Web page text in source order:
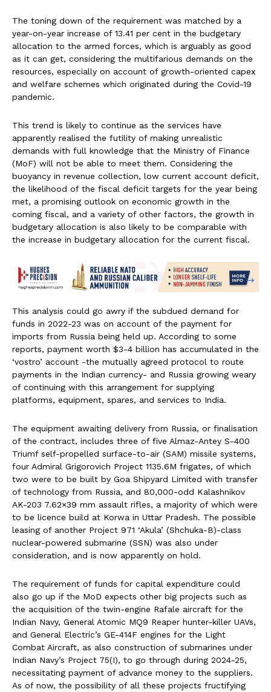
The toning down of the requirement was matched by a
year-on-year increase of 13.41 per cent in the budgetary
allocation to the armed forces, which is arguably as good
as it can get, considering the multifarious demands on the
resources, especially on account of growth-oriented capex
and welfare schemes which originated during the Covid-19
pandemic.
This trend is likely to continue as the services have
apparently realised the futility of making unrealistic
demands with full knowledge that the Ministry of Finance
(MoF) will not be able to meet them. Considering the
buoyancy in revenue collection, low current account deficit,
the likelihood of the fiscal deficit targets for the year being
met, a promising outlook on economic growth in the
coming fiscal, and a variety of other factors, the growth in
budgetary allocation is also likely to be comparable with
the increase in budgetary allocation for the current fiscal.
This analysis could go awry if the subdued demand for
funds in 2022-23 was on account of the payment for
imports from Russia being held up. According to some
reports, payment worth $3-4 billion has accumulated in the
‘vostro’ account -the mutually agreed protocol to route
payments in the Indian currency- and Russia growing weary
of continuing with this arrangement for supplying
platforms, equipment, spares, and services to India.
The equipment awaiting delivery from Russia, or finalisation
of the contract, includes three of five Almaz-Antey S-400
Triumf self-propelled surface-to-air (SAM) missile systems,
four Admiral Grigorovich Project 1135.6M frigates, of which
two were to be built by Goa Shipyard Limited with transfer
of technology from Russia, and 80,000-odd Kalashnikov
AK-203 7.62×39 mm assault rifles, a majority of which were
to be licence build at Korwa in Uttar Pradesh. The possible
leasing of another Project 971 ‘Akula’ (Shchuka-B)-class
nuclear-powered submarine (SSN) was also under
consideration, and is now apparently on hold.
The requirement of funds for capital expenditure could
also go up if the MoD expects other big projects such as
the acquisition of the twin-engine Rafale aircraft for the
Indian Navy, General Atomic MQ9 Reaper hunter-killer UAVs,
and General Electric’s GE-414F engines for the Light
Combat Aircraft, as also construction of submarines under
Indian Navy’s Project 75(I), to go through during 2024-25,
necessitating payment of advance money to the suppliers.
As of now, the possibility of all these projects fructifying